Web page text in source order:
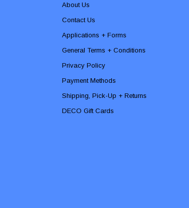
About Us
Contact Us
Applications + Forms
General Terms + Conditions
Privacy Policy
Payment Methods
Shipping, Pick-Up + Returns
DECO Gift Cards